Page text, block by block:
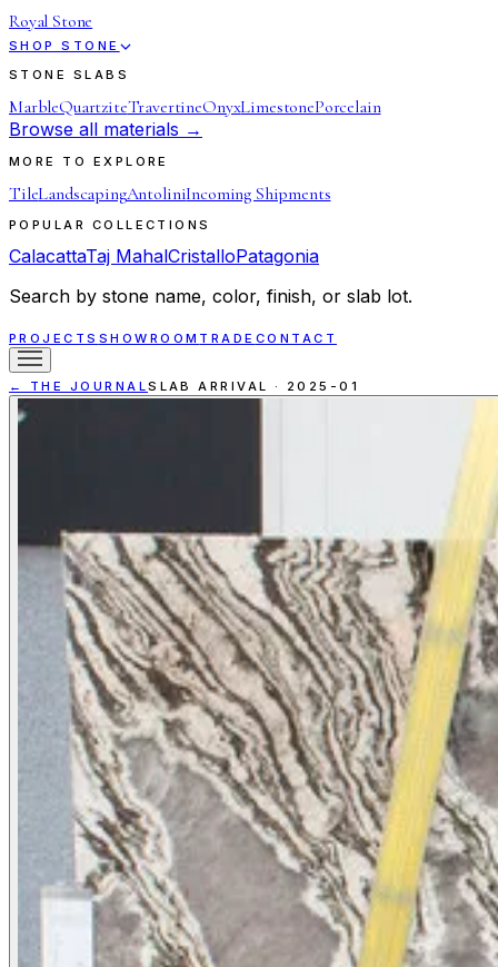
Royal Stone
SHOP STONE
STONE SLABS
MarbleQuartziteTravertineOnyxLimestonePorcelain
Browse all materials →
MORE TO EXPLORE
TileLandscapingAntoliniIncoming Shipments
POPULAR COLLECTIONS
CalacattaTaj MahalCristalloPatagonia
Search by stone name, color, finish, or slab lot.
PROJECTS SHOWROOM TRADE CONTACT
← THE JOURNALSLAB ARRIVAL · 2025-01